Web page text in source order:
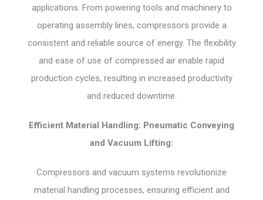
applications. From powering tools and machinery to
operating assembly lines, compressors provide a
consistent and reliable source of energy. The flexibility
and ease of use of compressed air enable rapid
production cycles, resulting in increased productivity
and reduced downtime.
Efficient Material Handling: Pneumatic Conveying
and Vacuum Lifting:
Compressors and vacuum systems revolutionize
material handling processes, ensuring efficient and